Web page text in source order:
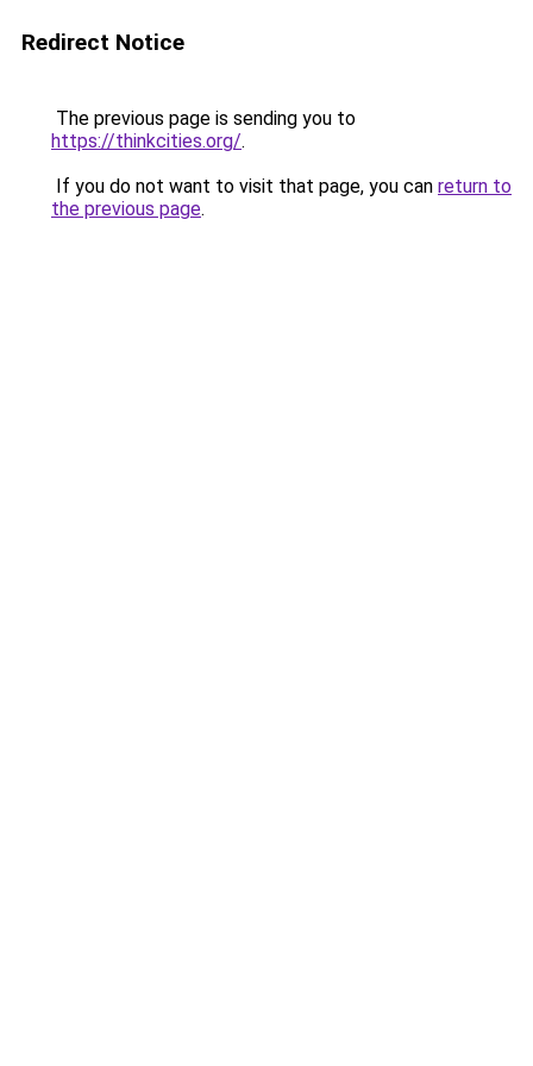
Redirect Notice
The previous page is sending you to
https://thinkcities.org/.
If you do not want to visit that page, you can return to
the previous page.